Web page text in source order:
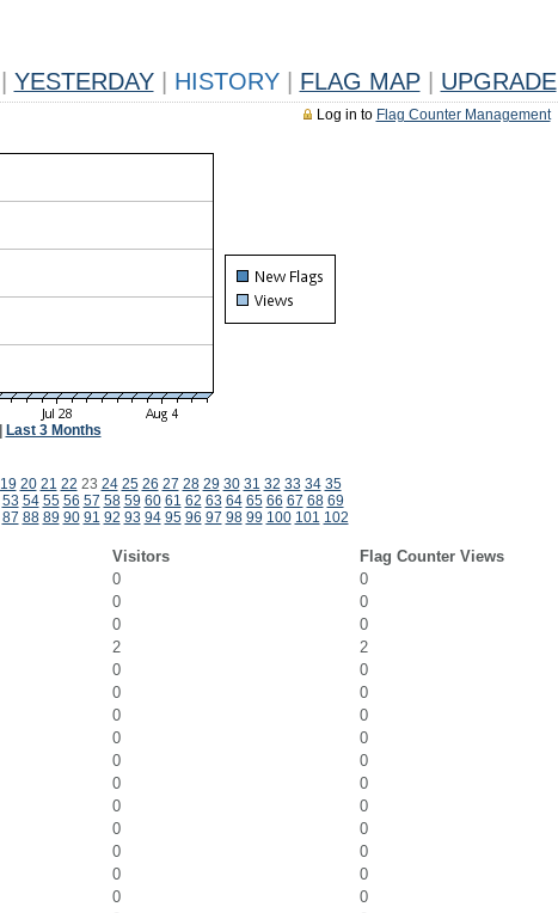
YESTERDAY HISTORY FLAG MAP UPGRADE
Log in to Flag Counter Management
Last 3 Months
19 20 21 22 23 24 25 26 27 28 29 30 31 32 33 34 35
53 54 55 56 57 58 59 60 61 62 63 64 65 66 67 68 69
87 88 89 90 91 92 93 94 95 96 97 98 99 100 101 102
Visitors
Flag Counter Views
0
0
0
0
0
0
2
2
0
0
0
0
0
0
0
0
0
0
0
0
0
0
0
0
0
0
0
0
0
0